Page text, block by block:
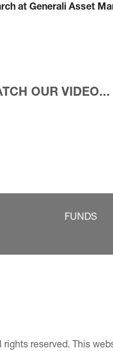
at Generali Asset
OUR VIDEO...
FUNDS
reserved. This